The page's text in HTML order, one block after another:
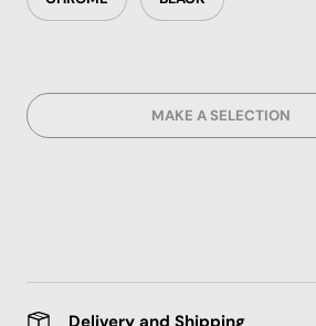
MAKE A SELECTION